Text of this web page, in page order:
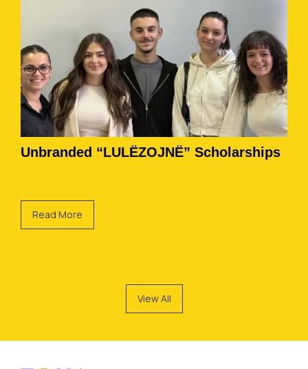
Unbranded “LULËZOJNË” Scholarships
Read More
View All